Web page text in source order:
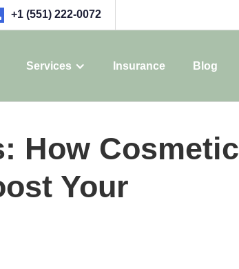
+1 (551) 222-0072
Services Insurance Blog
How Cosmetic
Your